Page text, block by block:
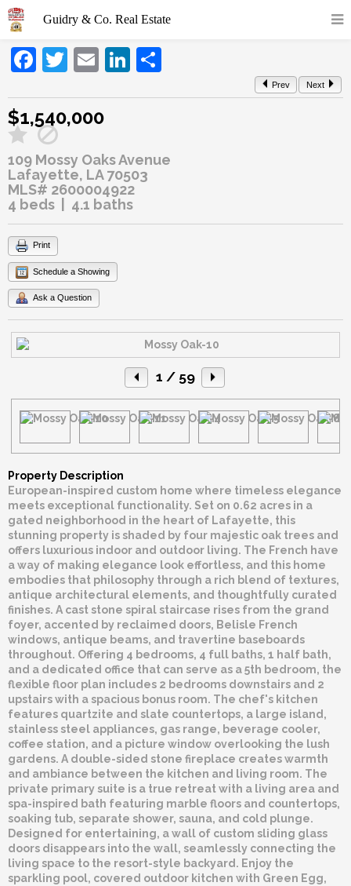
Facebook
Twitter
EmailLinkedIn
Prev Next
$1,540,000
109 Mossy Oaks Avenue
Lafayette, LA 70503
MLS# 2600004922
4 beds | 4.1 baths
Print
Schedule a Showing
Ask a Question
1 / 59
Property Description
European-inspired custom home where timeless elegance
meets exceptional functionality. Set on 0.62 acres in a
gated neighborhood in the heart of Lafayette, this
stunning property is shaded by four majestic oak trees and
offers luxurious indoor and outdoor living. The French have
a way of making elegance look effortless, and this home
embodies that philosophy through a rich blend of textures,
antique architectural elements, and thoughtfully curated
finishes. A cast stone spiral staircase rises from the grand
foyer, accented by reclaimed doors, Belisle French
windows, antique beams, and travertine baseboards
throughout. Offering 4 bedrooms, 4 full baths, 1 half bath,
and a dedicated office that can serve as a 5th bedroom, the
flexible floor plan includes 2 bedrooms downstairs and 2
upstairs with a spacious bonus room. The chef's kitchen
features quartzite and slate countertops, a large island,
stainless steel appliances, gas range, beverage cooler,
coffee station, and a picture window overlooking the lush
gardens. A double-sided stone fireplace creates warmth
and ambiance between the kitchen and living room. The
private primary suite is a true retreat with a living area and
spa-inspired bath featuring marble floors and countertops,
soaking tub, separate shower, sauna, and cold plunge.
Designed for entertaining, a wall of custom sliding glass
doors disappears into the wall, seamlessly connecting the
living space to the resort-style backyard. Enjoy the
sparkling pool, covered outdoor kitchen with Green Egg,